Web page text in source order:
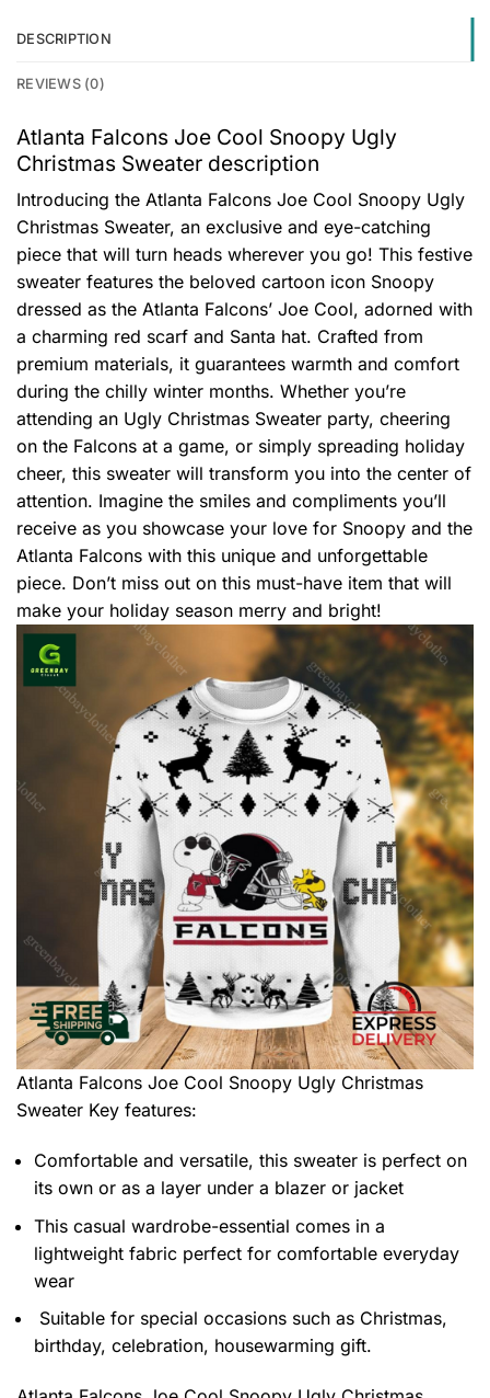
DESCRIPTION
REVIEWS (0)
Atlanta Falcons Joe Cool Snoopy Ugly
Christmas Sweater description
Introducing the Atlanta Falcons Joe Cool Snoopy Ugly
Christmas Sweater, an exclusive and eye-catching
piece that will turn heads wherever you go! This festive
sweater features the beloved cartoon icon Snoopy
dressed as the Atlanta Falcons’ Joe Cool, adorned with
a charming red scarf and Santa hat. Crafted from
premium materials, it guarantees warmth and comfort
during the chilly winter months. Whether you’re
attending an Ugly Christmas Sweater party, cheering
on the Falcons at a game, or simply spreading holiday
cheer, this sweater will transform you into the center of
attention. Imagine the smiles and compliments you’ll
receive as you showcase your love for Snoopy and the
Atlanta Falcons with this unique and unforgettable
piece. Don’t miss out on this must-have item that will
make your holiday season merry and bright!
Atlanta Falcons Joe Cool Snoopy Ugly Christmas
Sweater Key features:
Comfortable and versatile, this sweater is perfect on
its own or as a layer under a blazer or jacket
This casual wardrobe-essential comes in a
lightweight fabric perfect for comfortable everyday
wear
Suitable for special occasions such as Christmas,
birthday, celebration, housewarming gift.